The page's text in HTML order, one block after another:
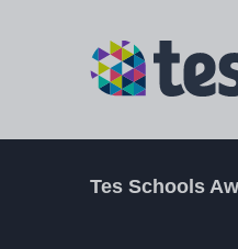
TES
Tes Schools